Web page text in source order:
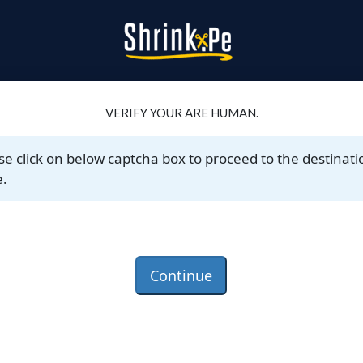
VERIFY YOUR ARE HUMAN.
click on below captcha box to proceed to the
Continue